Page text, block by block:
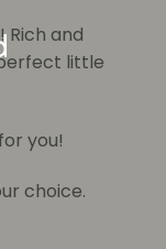
Rich and
little
you!
choice.